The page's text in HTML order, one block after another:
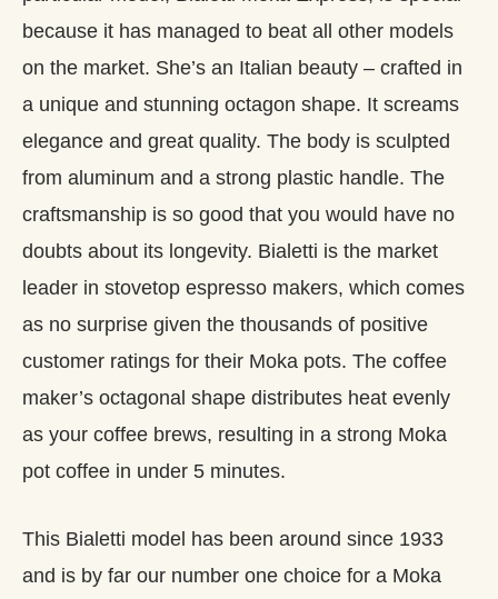
because it has managed to beat all other models
on the market. She’s an Italian beauty – crafted in
a unique and stunning octagon shape. It screams
elegance and great quality. The body is sculpted
from aluminum and a strong plastic handle. The
craftsmanship is so good that you would have no
doubts about its longevity. Bialetti is the market
leader in stovetop espresso makers, which comes
as no surprise given the thousands of positive
customer ratings for their Moka pots. The coffee
maker’s octagonal shape distributes heat evenly
as your coffee brews, resulting in a strong Moka
pot coffee in under 5 minutes.
This Bialetti model has been around since 1933
and is by far our number one choice for a Moka